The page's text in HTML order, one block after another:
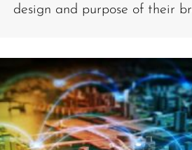
design and purpose of their